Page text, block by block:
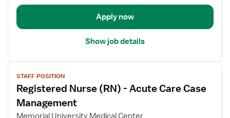
Ortho
Apply now
Show job details
View
job
details
for
Registered
STAFF POSITION
Registered Nurse (RN) - Acute Care Case
Management
Memorial University Medical Center